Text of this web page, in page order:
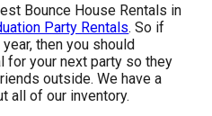
Bounce House Rentals in
Party Rentals. So if
then you should
for your next party so they
outside. We have a
all of our inventory.